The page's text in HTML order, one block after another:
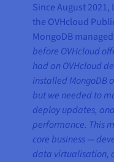
Since August
the OVHcloud
MongoDB
before OVHcloud
had an OVHcloud
installed MongoDB
but we needed to
deploy updates,
performance. This
core business —
data virtualisation,